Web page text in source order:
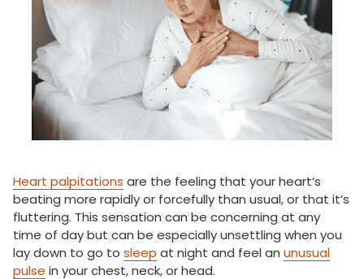
Heart palpitations are the feeling that your heart’s
beating more rapidly or forcefully than usual, or that it’s
fluttering. This sensation can be concerning at any
time of day but can be especially unsettling when you
lay down to go to sleep at night and feel an unusual
pulse in your chest, neck, or head.